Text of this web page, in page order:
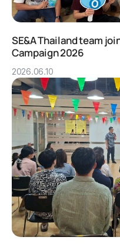
SE&A Thailand team
Campaign 2026
2026.06.10